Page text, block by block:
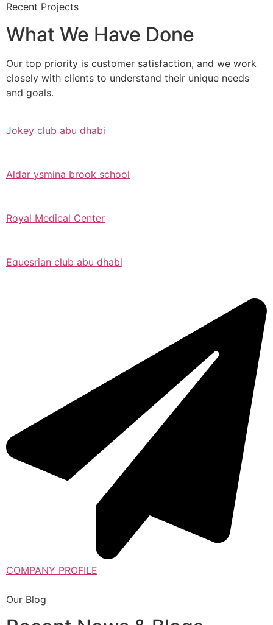
Recent Projects
What We Have Done
Our top priority is customer satisfaction, and we work
closely with clients to understand their unique needs
and goals.
Jokey club abu dhabi
Aldar ysmina brook school
Royal Medical Center
Equesrian club abu dhabi
COMPANY PROFILE
Our Blog